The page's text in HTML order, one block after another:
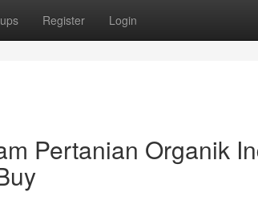
Register Login
Pertanian Organik